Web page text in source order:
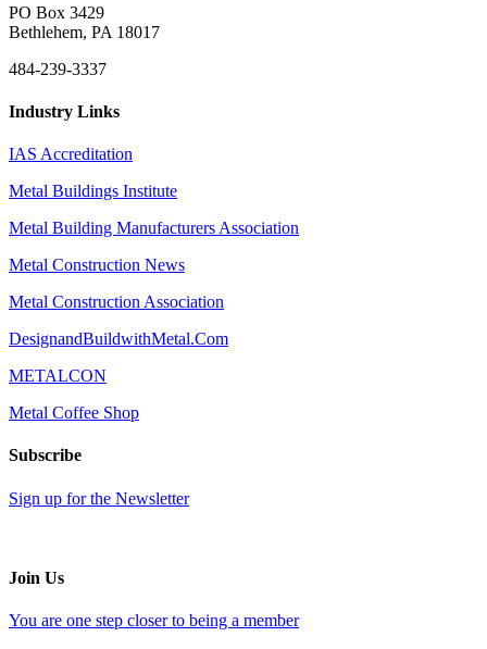
PO Box 3429
Bethlehem, PA 18017
484-239-3337
Industry Links
IAS Accreditation
Metal Buildings Institute
Metal Building Manufacturers Association
Metal Construction News
Metal Construction Association
DesignandBuildwithMetal.Com
METALCON
Metal Coffee Shop
Subscribe
Sign up for the Newsletter
Join Us
You are one step closer to being a member